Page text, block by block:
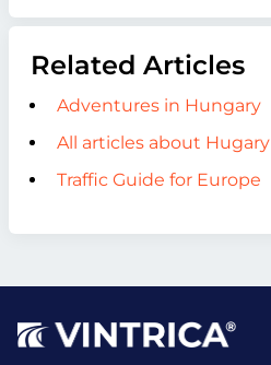
Related Articles
Adventures in Hungary
All articles about Hugary
Traffic Guide for Europe